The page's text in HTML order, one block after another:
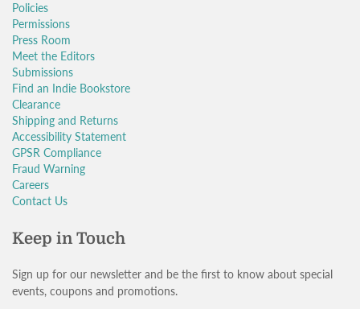
Policies
Permissions
Press Room
Meet the Editors
Submissions
Find an Indie Bookstore
Clearance
Shipping and Returns
Accessibility Statement
GPSR Compliance
Fraud Warning
Careers
Contact Us
Keep in Touch
Sign up for our newsletter and be the first to know about special
events, coupons and promotions.